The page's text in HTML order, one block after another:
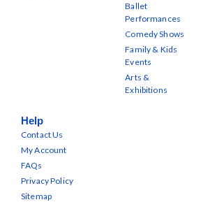
Ballet
Performances
Comedy Shows
Family & Kids
Events
Arts &
Exhibitions
Help
Contact Us
My Account
FAQs
Privacy Policy
Sitemap